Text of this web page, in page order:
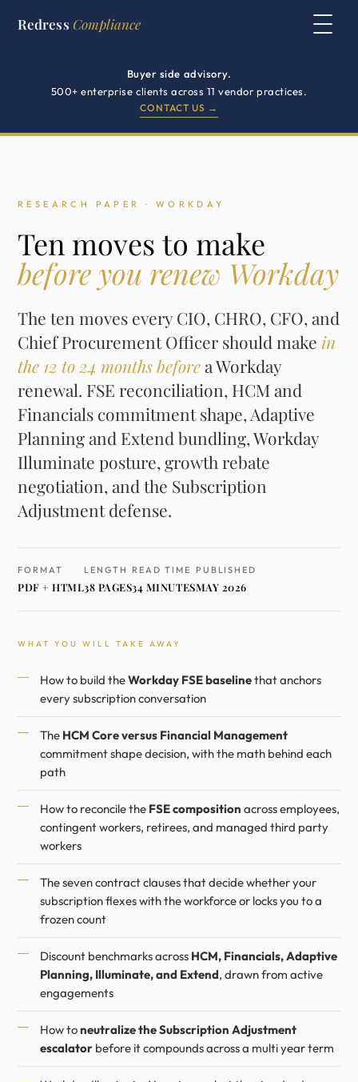
Buyer side advisory.
500+ enterprise clients across 11 vendor practices.
CONTACT US →
Redress Compliance
RESEARCH PAPER · WORKDAY
Ten moves to make
before you renew Workday
The ten moves every CIO, CHRO, CFO, and
Chief Procurement Officer should make in
the 12 to 24 months beforea Workday
renewal. FSE reconciliation, HCM and
Financials commitment shape, Adaptive
Planning and Extend bundling, Workday
Illuminate posture, growth rebate
negotiation, and the Subscription
Adjustment defense.
FORMAT
PDF + HTML
LENGTH
38 PAGES
READ TIME
34 MINUTES
PUBLISHED
MAY 2026
WHAT YOU WILL TAKE AWAY
How to build theWorkday FSE baselinethat anchors
every subscription conversation
The HCM Core versus Financial Management
commitment shape decision, with the math behind each
path
How to reconcile the FSE composition across employees,
contingent workers, retirees, and managed third party
workers
The seven contract clauses that decide whether your
subscription flexes with the workforce or locks you to a
frozen count
Discount benchmarks across HCM, Financials, Adaptive
Planning, Illuminate, and Extend, drawn from active
engagements
How toneutralize the Subscription Adjustment
escalator before it compounds across a multi year term